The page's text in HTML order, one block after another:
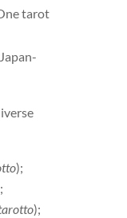
tarot
);
);